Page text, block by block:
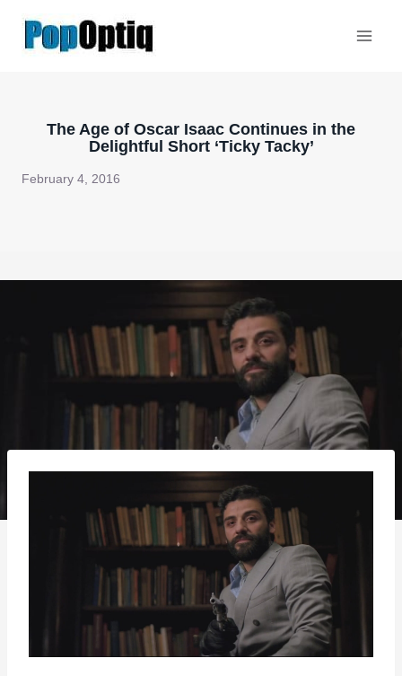
The Age of Oscar Isaac Continues in the
Delightful Short ‘Ticky Tacky’
February 4, 2016